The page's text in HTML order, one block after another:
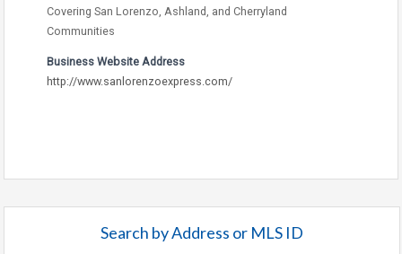
Covering San Lorenzo, Ashland, and Cherryland
Communities
Business Website Address
http://www.sanlorenzoexpress.com/
Search by Address or MLS ID